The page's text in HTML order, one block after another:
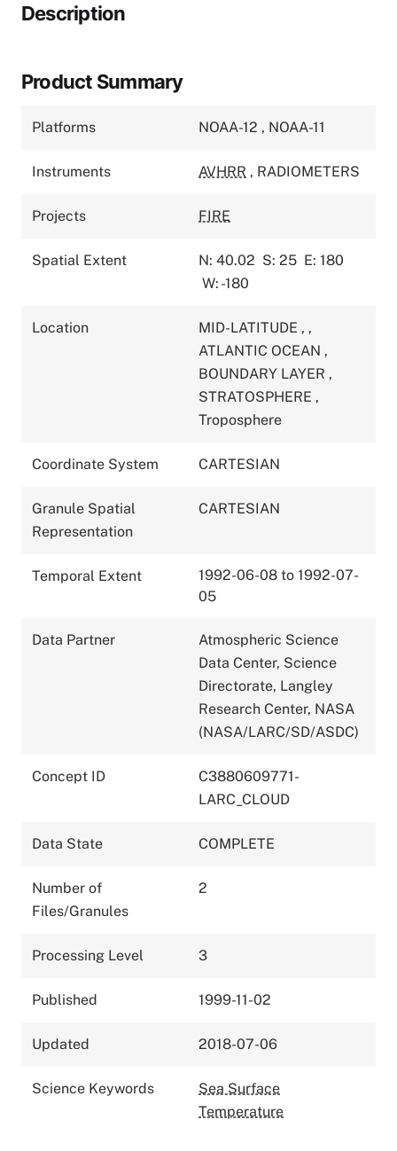
Description
Product Summary
Platforms NOAA-12 , NOAA-11
Instruments AVHRR , RADIOMETERS
Projects FIRE
Spatial Extent N: 40.02 S: 25 E: 180
W: -180
Location MID-LATITUDE , ,
ATLANTIC OCEAN ,
BOUNDARY LAYER ,
STRATOSPHERE ,
Troposphere
Coordinate System CARTESIAN
Granule Spatial
Representation
CARTESIAN
Temporal Extent
1992-06-08 to 1992-07-
05
Data Partner
Atmospheric Science
Data Center, Science
Directorate, Langley
Research Center, NASA
(NASA/LARC/SD/ASDC)
Concept ID
C3880609771-
LARC_CLOUD
Data State COMPLETE
Number of
Files/Granules
2
Processing Level 3
Published 1999-11-02
Updated 2018-07-06
Science Keywords
Sea Surface
Temperature